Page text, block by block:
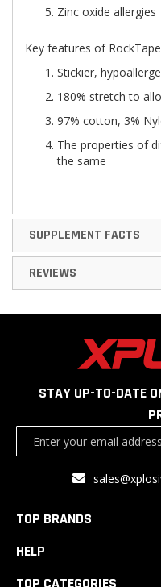
Zinc oxide allergies
Key features of
Stickier,
180% stretch to
97% cotton, 3%
The properties of
the same
SUPPLEMENT FACTS
REVIEWS
STAY UP-TO-DATE
TOP BRANDS
HELP